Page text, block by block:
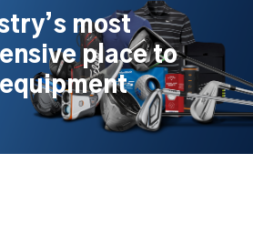
most
place to